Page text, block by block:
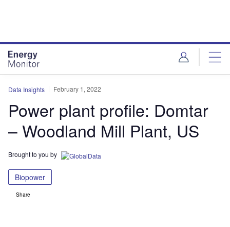
Data Insights February 1, 2022
Power plant profile: Domtar
– Woodland Mill Plant, US
Brought to you by
Biopower
Share